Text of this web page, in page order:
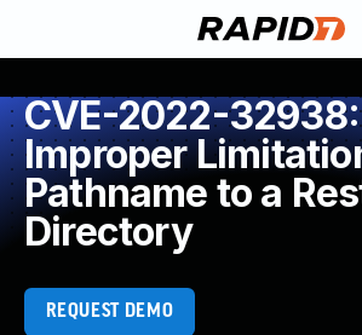
CVE-2022-32938:
Improper
Pathname to a
Directory
REQUEST DEMO